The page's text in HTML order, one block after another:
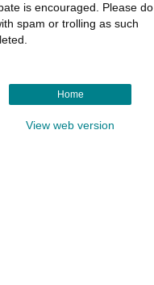
is encouraged. Please do
spam or trolling as such
Home
View web version